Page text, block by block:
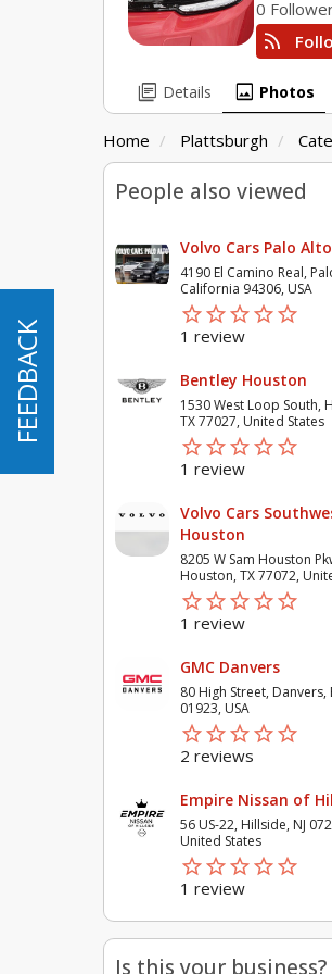
0
rss_feed
library_books Details image Photos
Home Plattsburgh
People also viewed
Volvo Cars Palo Alto
4190 El Camino Real,
California 94306, USA
star_borderstar_borderstar_borderstar_borderstar_border
starstarstarstarstar
1 review
Bentley Houston
1530 West Loop South,
TX 77027, United States
star_borderstar_borderstar_borderstar_borderstar_border
starstarstarstarstar
1 review
Volvo Cars
Houston
8205 W Sam Houston
Houston, TX 77072,
star_borderstar_borderstar_borderstar_borderstar_border
starstarstarstarstar
1 review
GMC Danvers
80 High Street, Danvers,
01923, USA
star_borderstar_borderstar_borderstar_borderstar_border
starstarstarstarstar
2 reviews
Empire Nissan of
56 US-22, Hillside, NJ
United States
star_borderstar_borderstar_borderstar_borderstar_border
starstarstarstarstar
1 review
Is this your business?
FEEDBACK
FEEDBACK